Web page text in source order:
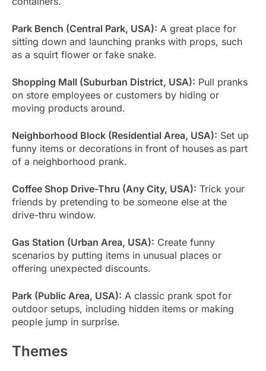
Park Bench (Central Park, USA): A great place for
sitting down and launching pranks with props, such
as a squirt flower or fake snake.
Shopping Mall (Suburban District, USA): Pull pranks
on store employees or customers by hiding or
moving products around.
Neighborhood Block (Residential Area, USA): Set up
funny items or decorations in front of houses as part
of a neighborhood prank.
Coffee Shop Drive-Thru (Any City, USA): Trick your
friends by pretending to be someone else at the
drive-thru window.
Gas Station (Urban Area, USA): Create funny
scenarios by putting items in unusual places or
offering unexpected discounts.
Park (Public Area, USA): A classic prank spot for
outdoor setups, including hidden items or making
people jump in surprise.
Themes